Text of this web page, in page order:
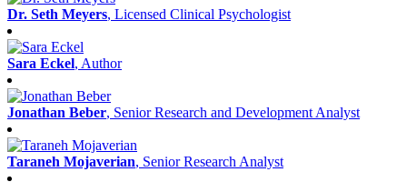
Dr. Seth Meyers, Licensed Clinical Psychologist
Sara Eckel, Author
Jonathan Beber, Senior Research and Development Analyst
Taraneh Mojaverian, Senior Research Analyst